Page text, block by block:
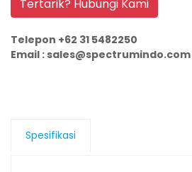
Tertarik? Hubungi Kami
Telepon +62 31 5482250
Email : sales@spectrumindo.com
Spesifikasi